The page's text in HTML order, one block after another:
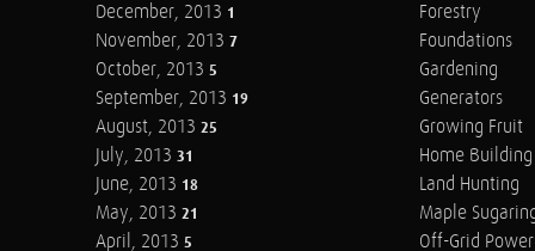
December, 2013 1
November, 2013 7
October, 2013 5
September, 2013 19
August, 2013 25
July, 2013 31
June, 2013 18
May, 2013 21
April, 2013 5
Forestry
Foundations
Gardening
Generators
Growing Fruit
Home Building
Land Hunting
Maple
Off-Grid Power